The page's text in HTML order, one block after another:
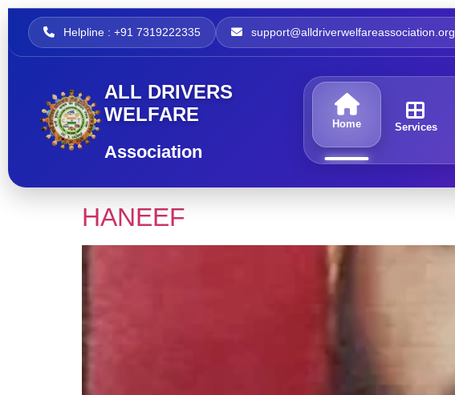
Helpline : +91 7319222335 support@alldriverwelfareassociation.org
ALL DRIVERS
WELFARE
Association
Home Services
HANEEF